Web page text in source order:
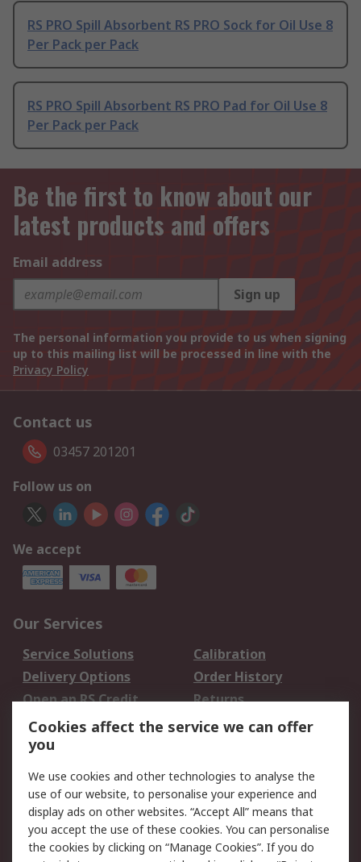
RS PRO Spill Absorbent RS PRO Sock for Oil Use 8
Per Pack per Pack
RS PRO Spill Absorbent RS PRO Pad for Oil Use 8
Per Pack per Pack
Be the first to know about our
latest products and offers
Email address
Sign up
The personal information you provide to us when signing
up to this mailing list will be processed in line with the
Privacy Policy
Contact us
03457 201201
Follow us on
We accept
Our Services
Service Solutions
Calibration
Delivery Options
Order History
Open an RS Credit
Account
Returns
Scheduled Orders
Legal
Cookie Policy
Email Security
Privacy Policy -
Updated
Website Terms
Cookies affect the service we can offer
you
We use cookies and other technologies to analyse the
use of our website, to personalise your experience and
display ads on other websites. “Accept All” means that
you accept the use of these cookies. You can personalise
the cookies by clicking on “Manage Cookies”. If you do